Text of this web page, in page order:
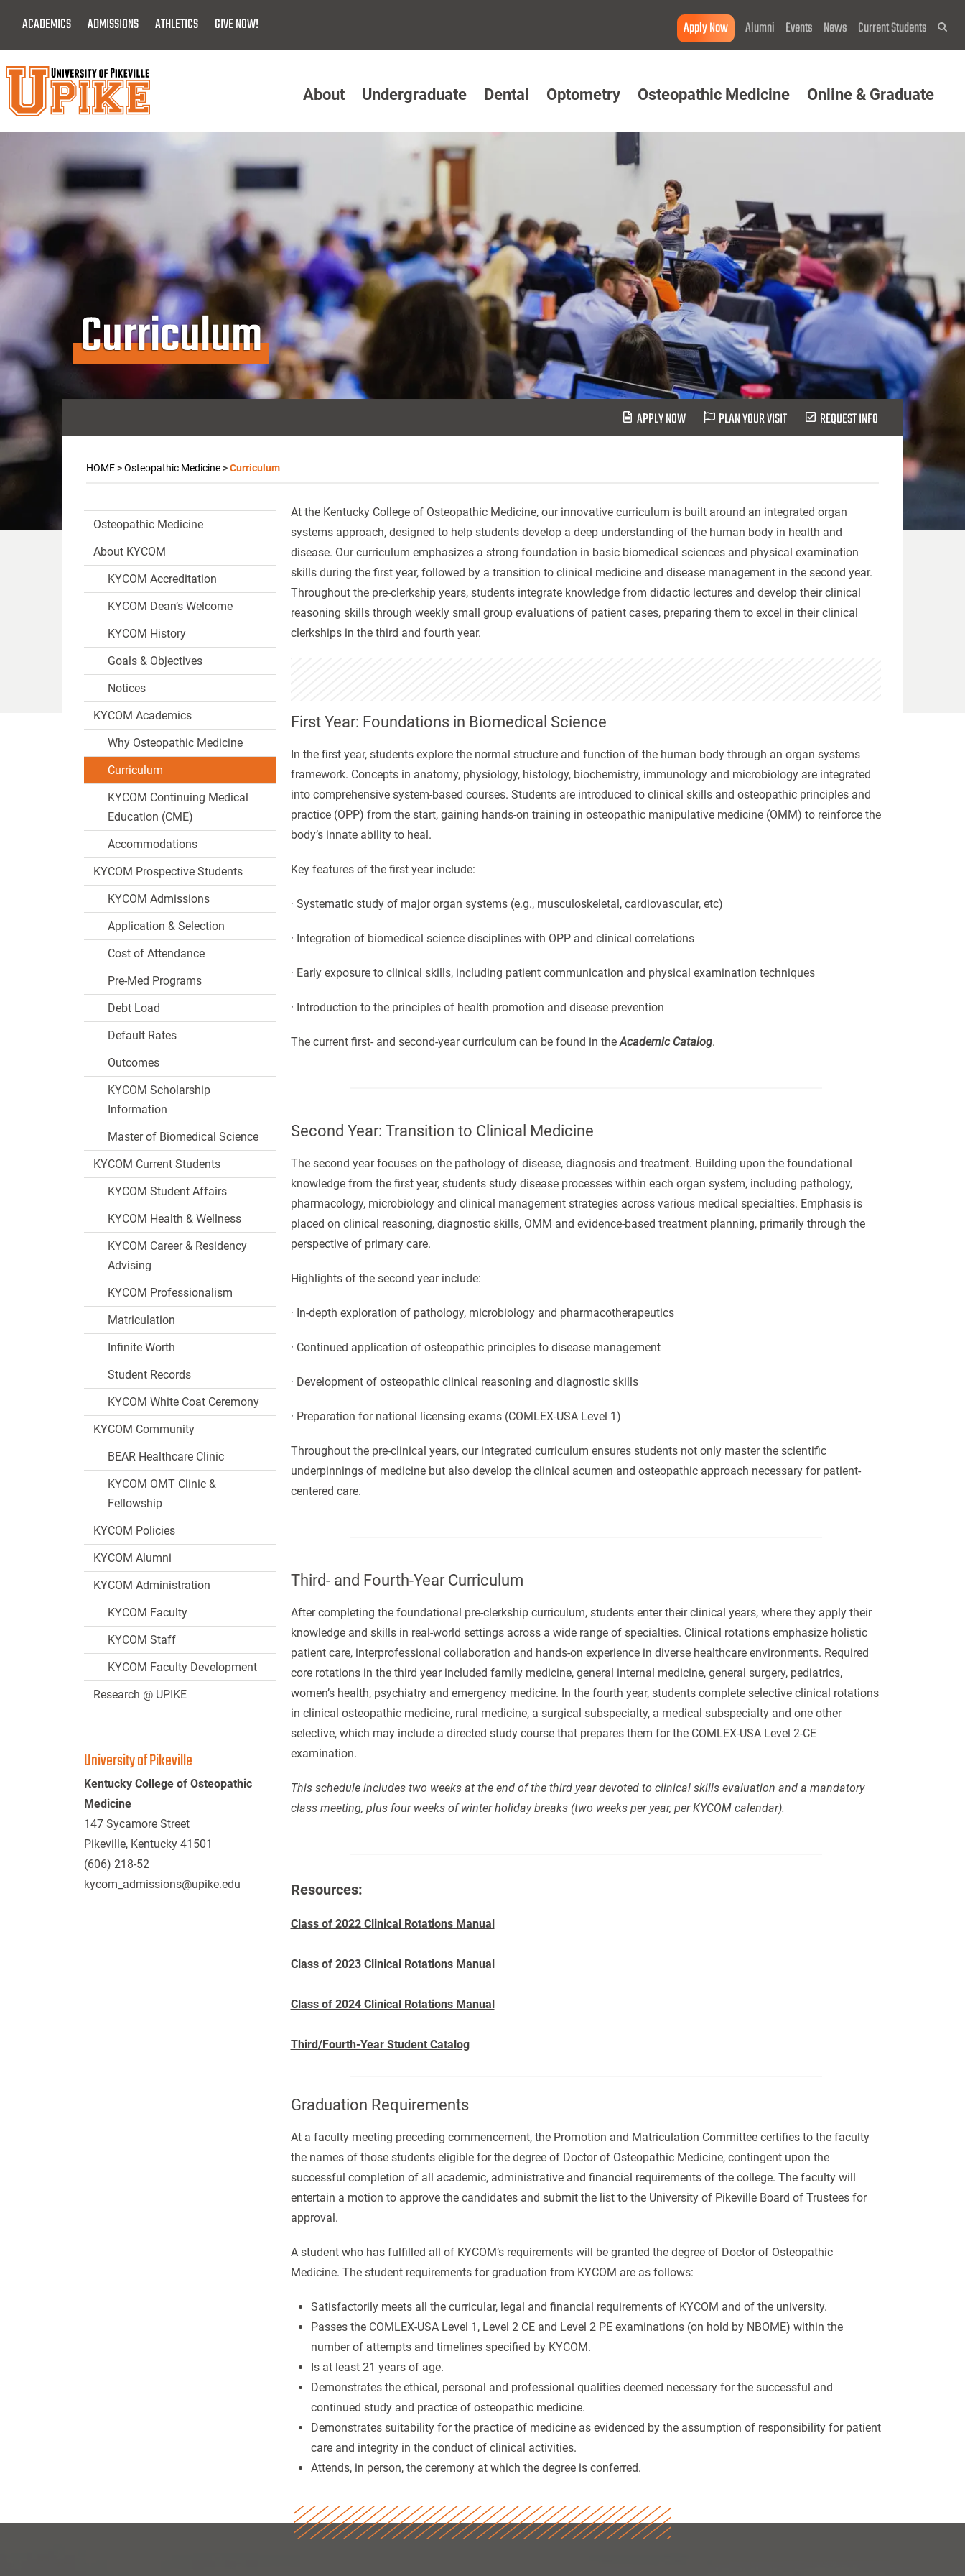
Main
Content
ACADEMICS ADMISSIONS ATHLETICS GIVE NOW! Apply Now Alumni Events News Current Students
Menu
About Undergraduate Dental Optometry Osteopathic Medicine Online & Graduate
Curriculum
APPLY NOW PLAN YOUR VISIT REQUEST INFO
HOME>Osteopathic Medicine>Curriculum
Osteopathic Medicine
About KYCOM
KYCOM Accreditation
KYCOM Dean’s Welcome
KYCOM History
Goals & Objectives
Notices
KYCOM Academics
Why Osteopathic Medicine
Curriculum
KYCOM Continuing Medical
Education (CME)
Accommodations
KYCOM Prospective Students
KYCOM Admissions
Application & Selection
Cost of Attendance
Pre-Med Programs
Debt Load
Default Rates
Outcomes
KYCOM Scholarship
Information
Master of Biomedical Science
KYCOM Current Students
KYCOM Student Affairs
KYCOM Health & Wellness
KYCOM Career & Residency
Advising
KYCOM Professionalism
Matriculation
Infinite Worth
Student Records
KYCOM White Coat Ceremony
KYCOM Community
BEAR Healthcare Clinic
KYCOM OMT Clinic &
Fellowship
KYCOM Policies
KYCOM Alumni
KYCOM Administration
KYCOM Faculty
KYCOM Staff
KYCOM Faculty Development
Research @ UPIKE
University of Pikeville
Kentucky College of Osteopathic
Medicine
147 Sycamore Street
Pikeville, Kentucky 41501
(606) 218-52
kycom_admissions@upike.edu
At the Kentucky College of Osteopathic Medicine, our innovative curriculum is built around an integrated organ
systems approach, designed to help students develop a deep understanding of the human body in health and
disease. Our curriculum emphasizes a strong foundation in basic biomedical sciences and physical examination
skills during the first year, followed by a transition to clinical medicine and disease management in the second year.
Throughout the pre-clerkship years, students integrate knowledge from didactic lectures and develop their clinical
reasoning skills through weekly small group evaluations of patient cases, preparing them to excel in their clinical
clerkships in the third and fourth year.
First Year: Foundations in Biomedical Science
In the first year, students explore the normal structure and function of the human body through an organ systems
framework. Concepts in anatomy, physiology, histology, biochemistry, immunology and microbiology are integrated
into comprehensive system-based courses. Students are introduced to clinical skills and osteopathic principles and
practice (OPP) from the start, gaining hands-on training in osteopathic manipulative medicine (OMM) to reinforce the
body’s innate ability to heal.
Key features of the first year include:
· Systematic study of major organ systems (e.g., musculoskeletal, cardiovascular, etc)
· Integration of biomedical science disciplines with OPP and clinical correlations
· Early exposure to clinical skills, including patient communication and physical examination techniques
· Introduction to the principles of health promotion and disease prevention
The current first- and second-year curriculum can be found in theAcademic Catalog.
Second Year: Transition to Clinical Medicine
The second year focuses on the pathology of disease, diagnosis and treatment. Building upon the foundational
knowledge from the first year, students study disease processes within each organ system, including pathology,
pharmacology, microbiology and clinical management strategies across various medical specialties. Emphasis is
placed on clinical reasoning, diagnostic skills, OMM and evidence-based treatment planning, primarily through the
perspective of primary care.
Highlights of the second year include:
· In-depth exploration of pathology, microbiology and pharmacotherapeutics
· Continued application of osteopathic principles to disease management
· Development of osteopathic clinical reasoning and diagnostic skills
· Preparation for national licensing exams (COMLEX-USA Level 1)
Throughout the pre-clinical years, our integrated curriculum ensures students not only master the scientific
underpinnings of medicine but also develop the clinical acumen and osteopathic approach necessary for patient-
centered care.
Third- and Fourth-Year Curriculum
After completing the foundational pre-clerkship curriculum, students enter their clinical years, where they apply their
knowledge and skills in real-world settings across a wide range of specialties. Clinical rotations emphasize holistic
patient care, interprofessional collaboration and hands-on experience in diverse healthcare environments. Required
core rotations in the third year included family medicine, general internal medicine, general surgery, pediatrics,
women’s health, psychiatry and emergency medicine. In the fourth year, students complete selective clinical rotations
in clinical osteopathic medicine, rural medicine, a surgical subspecialty, a medical subspecialty and one other
selective, which may include a directed study course that prepares them for the COMLEX-USA Level 2-CE
examination.
This schedule includes two weeks at the end of the third year devoted to clinical skills evaluation and a mandatory
class meeting, plus four weeks of winter holiday breaks (two weeks per year, per KYCOM calendar).
Resources:
Class of 2022 Clinical Rotations Manual
Class of 2023 Clinical Rotations Manual
Class of 2024 Clinical Rotations Manual
Third/Fourth-Year Student Catalog
Graduation Requirements
At a faculty meeting preceding commencement, the Promotion and Matriculation Committee certifies to the faculty
the names of those students eligible for the degree of Doctor of Osteopathic Medicine, contingent upon the
successful completion of all academic, administrative and financial requirements of the college. The faculty will
entertain a motion to approve the candidates and submit the list to the University of Pikeville Board of Trustees for
approval.
A student who has fulfilled all of KYCOM’s requirements will be granted the degree of Doctor of Osteopathic
Medicine. The student requirements for graduation from KYCOM are as follows:
Satisfactorily meets all the curricular, legal and financial requirements of KYCOM and of the university.
Passes the COMLEX-USA Level 1, Level 2 CE and Level 2 PE examinations (on hold by NBOME) within the
number of attempts and timelines specified by KYCOM.
Is at least 21 years of age.
Demonstrates the ethical, personal and professional qualities deemed necessary for the successful and
continued study and practice of osteopathic medicine.
Demonstrates suitability for the practice of medicine as evidenced by the assumption of responsibility for patient
care and integrity in the conduct of clinical activities.
Attends, in person, the ceremony at which the degree is conferred.